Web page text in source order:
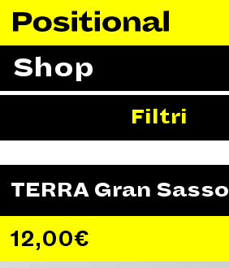
Shop
Filtri
TERRA Gran Sasso
12,00€